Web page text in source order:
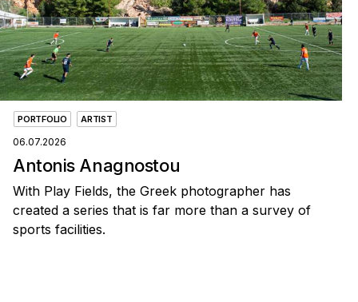
PORTFOLIO ARTIST
06.07.2026
Antonis Anagnostou
With Play Fields, the Greek photographer has
created a series that is far more than a survey of
sports facilities.